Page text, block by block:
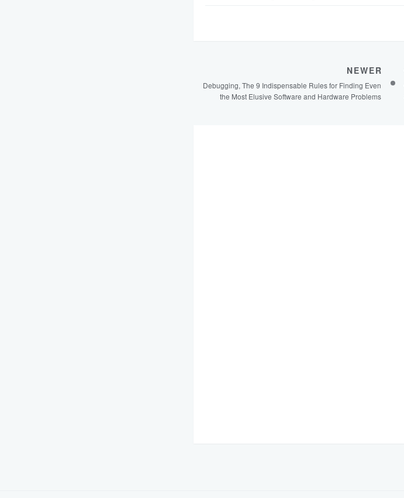
NEWER
Debugging, The 9 Indispensable Rules for Finding Even
the Most Elusive Software and Hardware Problems